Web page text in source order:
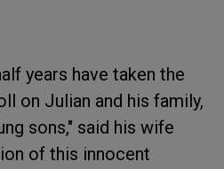
years have taken the
on Julian and his family,
sons," said his wife
of this innocent